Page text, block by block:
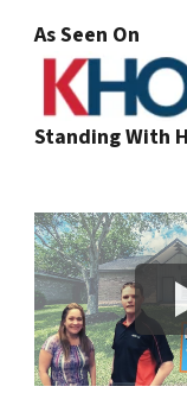
As Seen On
Standing With